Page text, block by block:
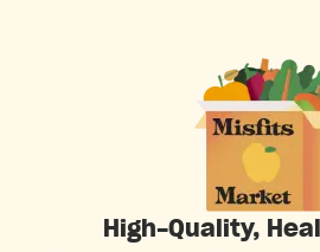
High-Quality,